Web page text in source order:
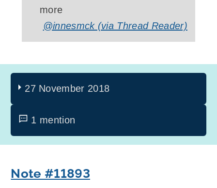
more
@innesmck (via Thread Reader)
27 November 2018
1 mention
Note #11893